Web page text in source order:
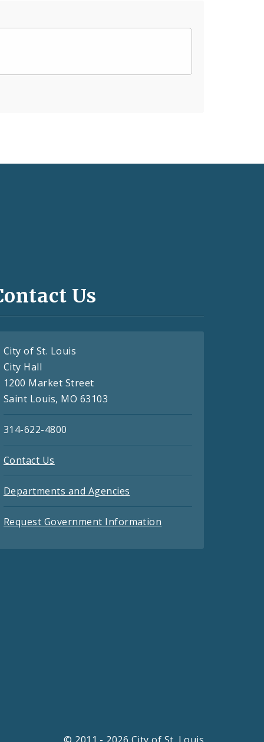
Us
City of St. Louis
City Hall
1200 Market Street
Saint Louis, MO 63103
314-622-4800
Contact Us
Departments and Agencies
Request Government Information